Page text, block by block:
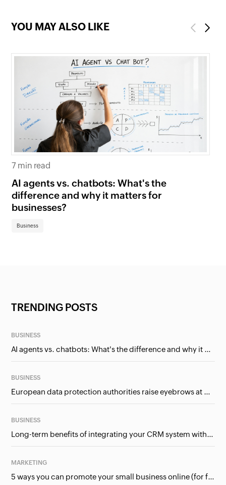
YOU MAY ALSO LIKE Previous
7 min read
AI agents vs. chatbots: What's the
difference and why it matters for
businesses?
Business
Next
TRENDING POSTS
BUSINESS
AI agents vs. chatbots: What's the difference and why it matters for businesses?
BUSINESS
European data protection authorities raise eyebrows at Meta and Google. Should we care?
BUSINESS
Long-term benefits of integrating your CRM system with Google Ads
MARKETING
5 ways you can promote your small business online (for free!)